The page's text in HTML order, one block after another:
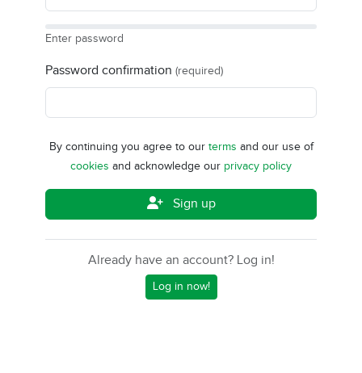
Enter password
Password confirmation (required)
By continuing you agree to our terms and our use of
cookies and acknowledge our privacy policy
Sign up
Already have an account? Log in!
Log in now!